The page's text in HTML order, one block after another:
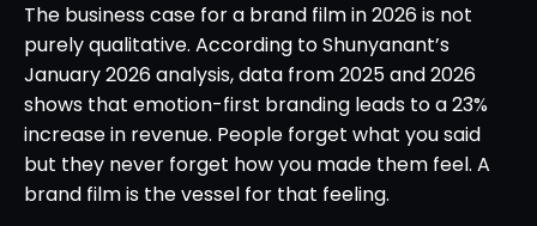
The business case for a brand film in 2026 is not
purely qualitative. According to Shunyanant’s
January 2026 analysis, data from 2025 and 2026
shows that emotion-first branding leads to a 23%
increase in revenue. People forget what you said
but they never forget how you made them feel. A
brand film is the vessel for that feeling.